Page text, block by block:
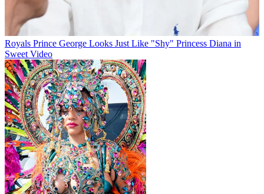
Royals Prince George Looks Just Like "Shy" Princess Diana in
Sweet Video